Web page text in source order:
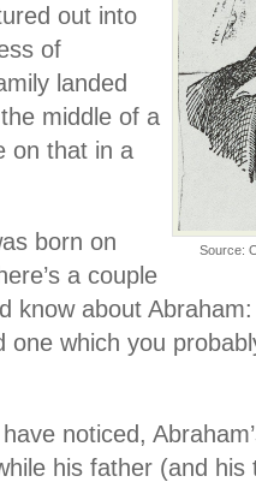
Source:
out into
of
landed
middle of a
on that in a
born on
a couple
know about Abraham:
one which you
noticed,
his father (and